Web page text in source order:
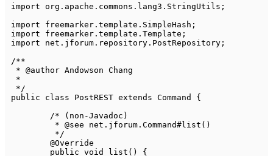
import org . apache . commons . lang3 . StringUtils ;
import
freemarker . template . SimpleHash ;
import
freemarker . template . Template ;
import
net . jforum . repository . PostRepository ;
/**
* @author Andowson Chang
*
*/
public
class PostREST extends Command
{
/* (non-Javadoc)
	 */
@Override
public void list ( )
{